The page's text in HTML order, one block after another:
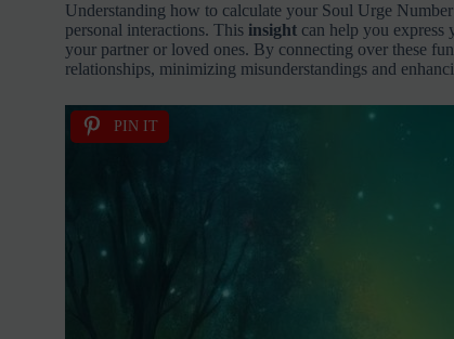
Understanding how to calculate your Soul Urge
personal interactions. This insightcan help you express
your partner or loved ones. By connecting over these
relationships, minimizing misunderstandings and
PIN IT